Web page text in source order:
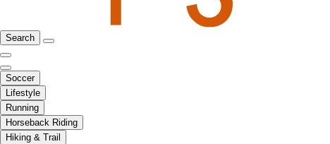
Search
Soccer
Lifestyle
Running
Horseback Riding
Hiking & Trail